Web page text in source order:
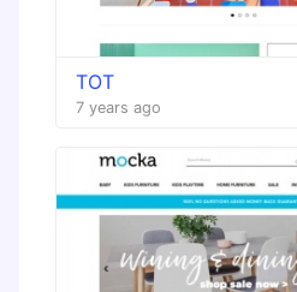
TOT
7 years ago